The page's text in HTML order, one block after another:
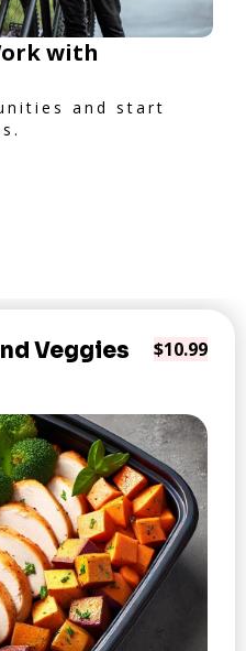
with
and start
Veggies $10.99